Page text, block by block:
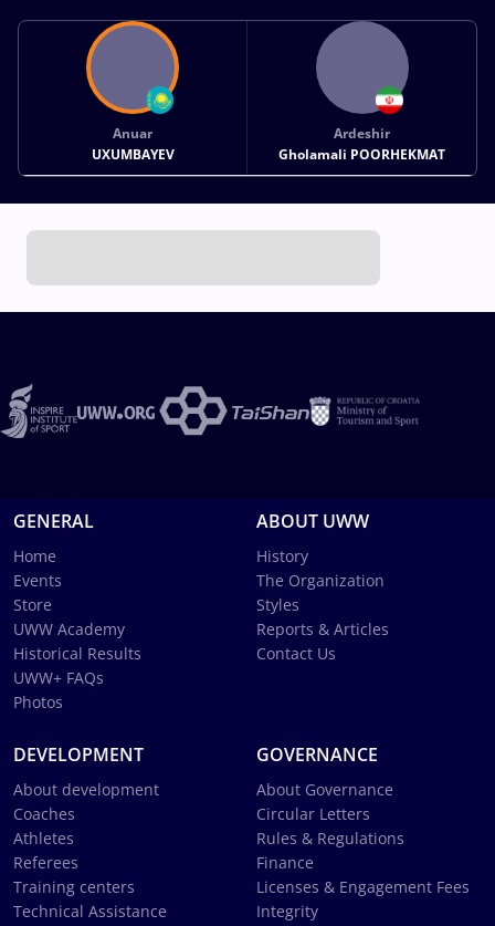
Anuar
UXUMBAYEV
Ardeshir
Gholamali POORHEKMAT
GENERAL
Home
Events
Store
UWW Academy
Historical Results
UWW+ FAQs
Photos
ABOUT UWW
History
The Organization
Styles
Reports & Articles
Contact Us
DEVELOPMENT
About development
Coaches
Athletes
Referees
Training centers
Technical Assistance
GOVERNANCE
About Governance
Circular Letters
Rules & Regulations
Finance
Licenses & Engagement Fees
Integrity